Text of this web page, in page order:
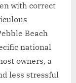
with correct
Beach
national
owners, a
less stressful